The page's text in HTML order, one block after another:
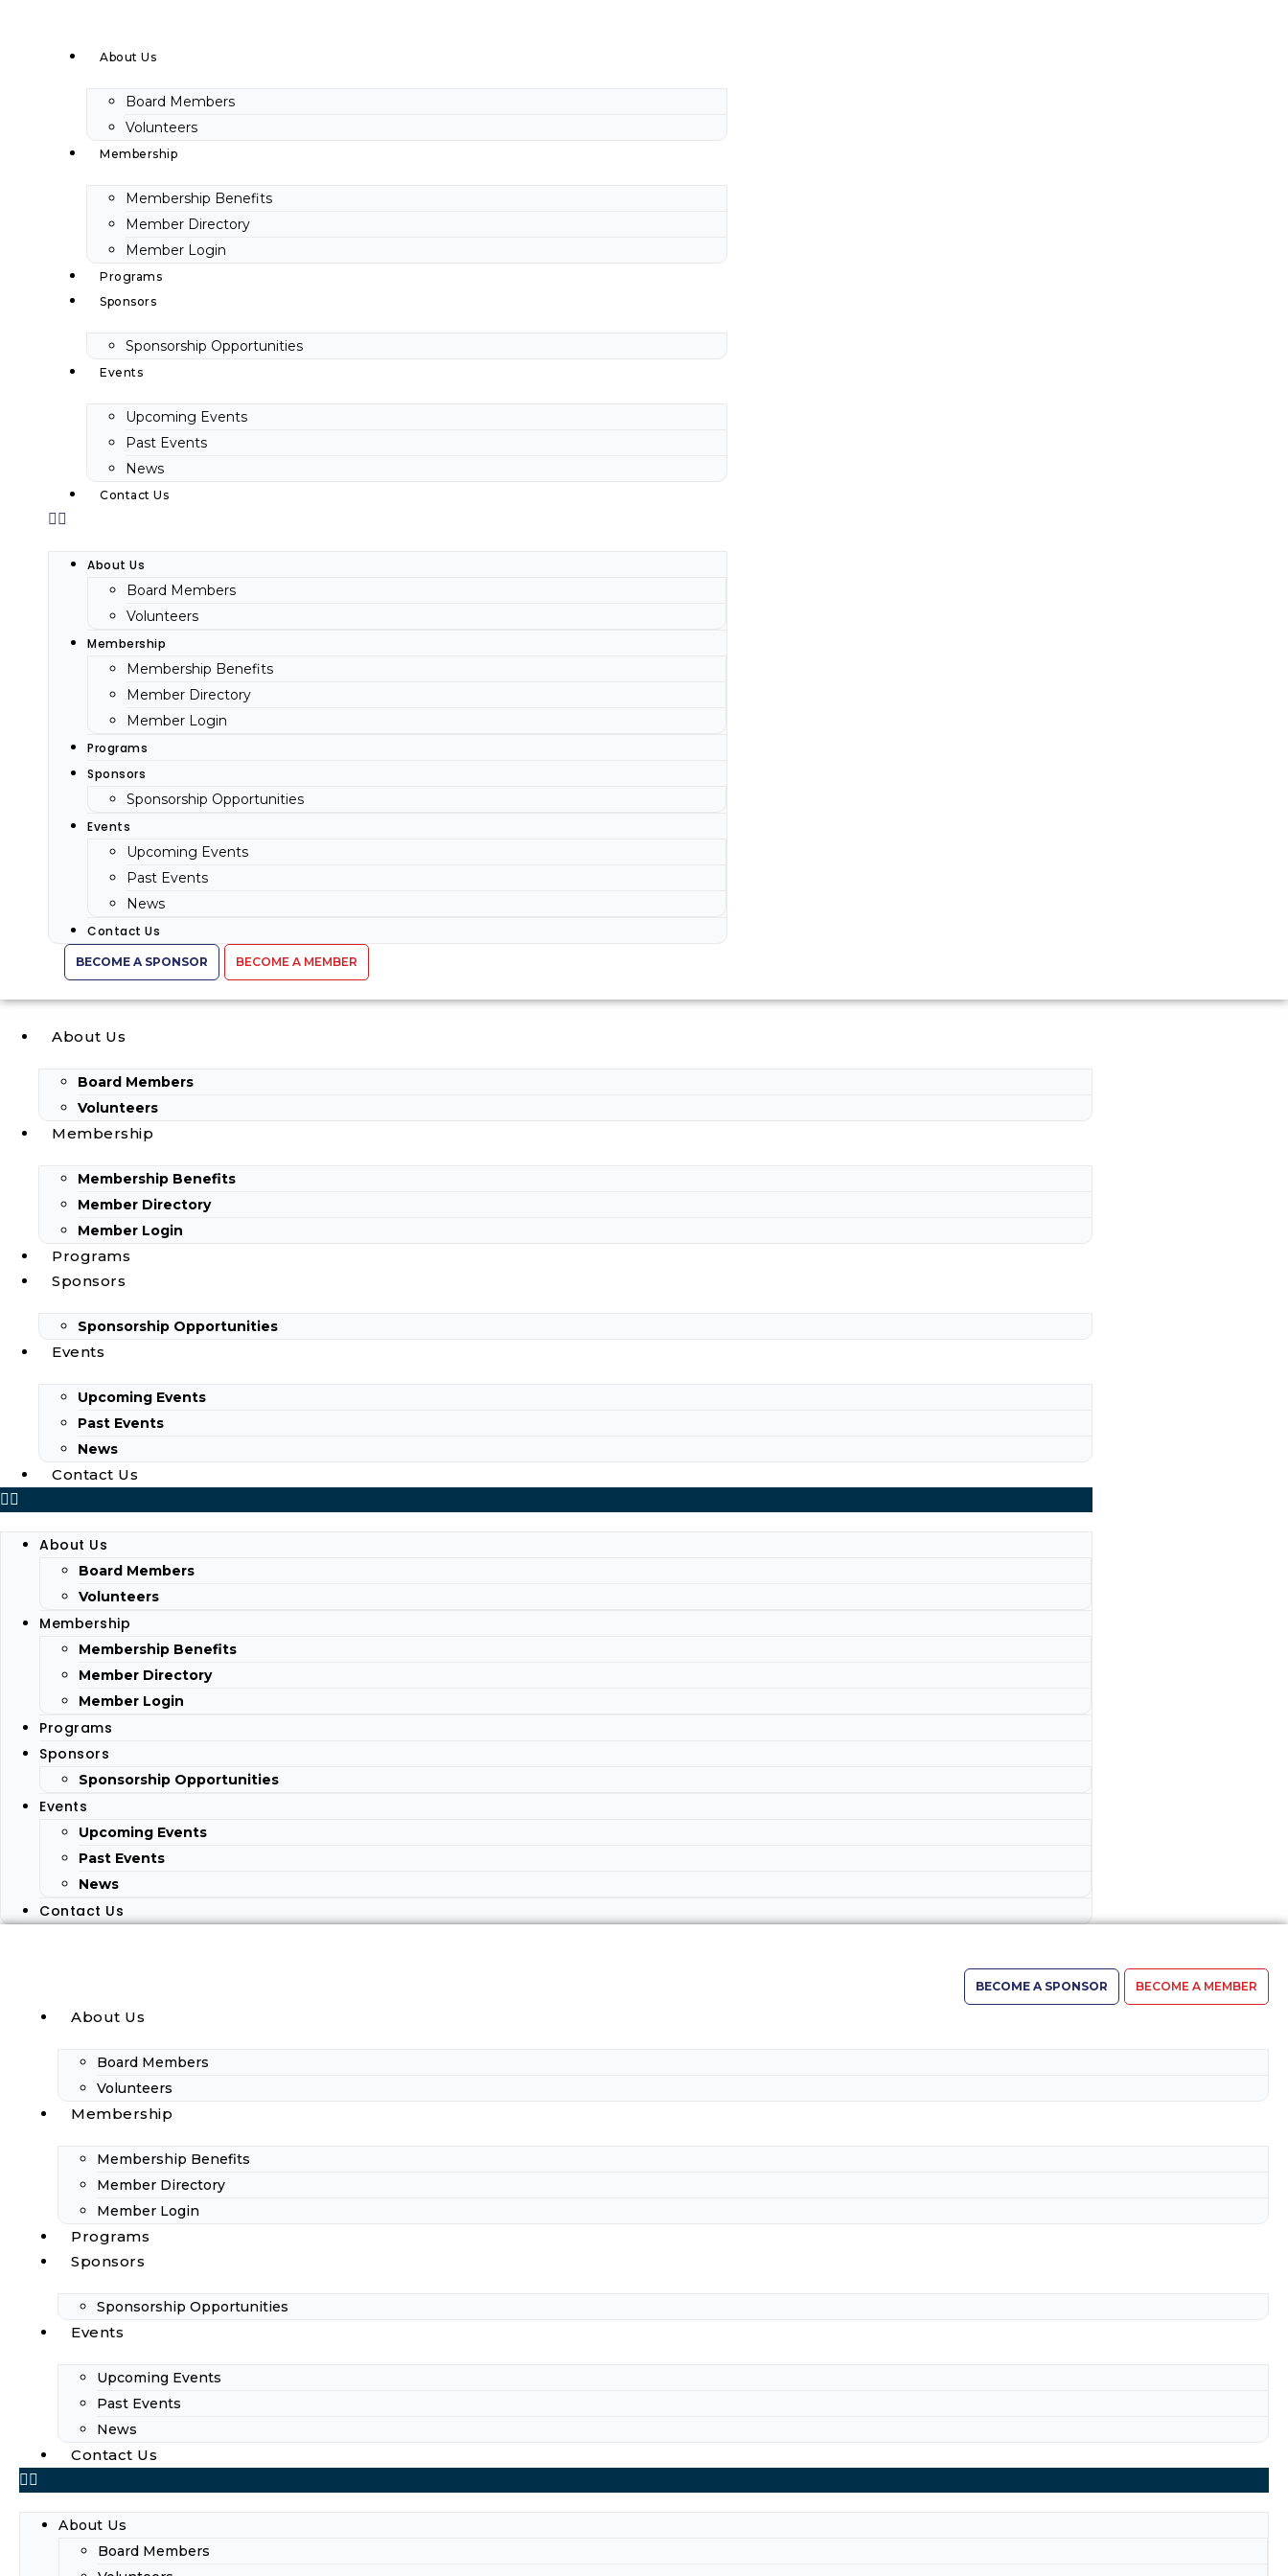
About Us
Board Members
Volunteers
Membership
Membership Benefits
Member Directory
Member Login
Programs
Sponsors
Sponsorship Opportunities
Events
Upcoming Events
Past Events
News
Contact Us
About Us
Board Members
Volunteers
Membership
Membership Benefits
Member Directory
Member Login
Programs
Sponsors
Sponsorship Opportunities
Events
Upcoming Events
Past Events
News
Contact Us
BECOME A SPONSOR BECOME A MEMBER
About Us
Board Members
Volunteers
Membership
Membership Benefits
Member Directory
Member Login
Programs
Sponsors
Sponsorship Opportunities
Events
Upcoming Events
Past Events
News
Contact Us
About Us
Board Members
Volunteers
Membership
Membership Benefits
Member Directory
Member Login
Programs
Sponsors
Sponsorship Opportunities
Events
Upcoming Events
Past Events
News
Contact Us
BECOME A SPONSOR BECOME A MEMBER
About Us
Board Members
Volunteers
Membership
Membership Benefits
Member Directory
Member Login
Programs
Sponsors
Sponsorship Opportunities
Events
Upcoming Events
Past Events
News
Contact Us
About Us
Board Members